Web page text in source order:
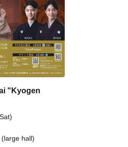
"Kyogen
hall)